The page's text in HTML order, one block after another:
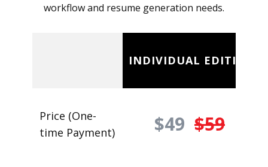
workflow and resume generation needs.
INDIVIDUAL EDITION
Price (One-
time Payment)
$49 $59